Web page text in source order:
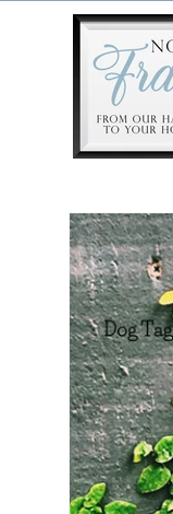
Skip to
Skip to
product